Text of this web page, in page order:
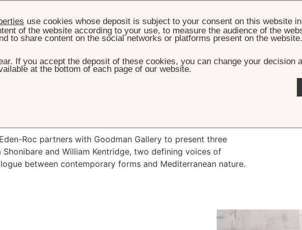
Exhibition
Roc partners with Goodman Gallery to present three
and William Kentridge, two defining voices of
between contemporary forms and Mediterranean nature.
use cookies whose deposit is subject to your consent on this website
of the website according to your use, to measure the audience of the
to share content on the social networks or platforms present on the
If you accept the deposit of these cookies, you can change your decision
at the bottom of each page of our website.